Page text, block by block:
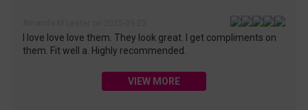
I love love love them. They look great. I get compliments on
them. Fit well a. Highly recommended.
VIEW MORE